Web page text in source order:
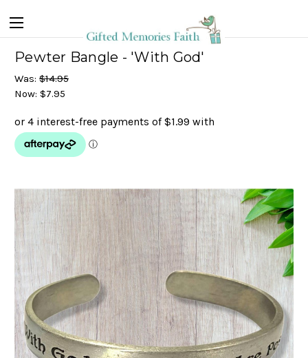
Pewter Bangle - 'With God'
Was: $14.95
Now: $7.95